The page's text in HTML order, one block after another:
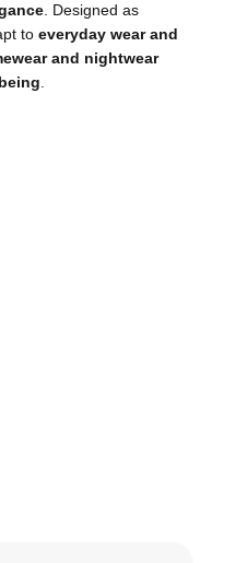
. Designed as
to everyday wear and
and nightwear